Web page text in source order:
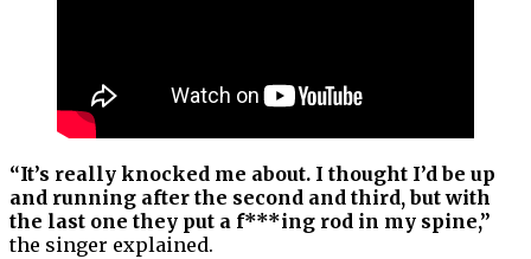
“It’s really knocked me about. I thought I’d be up
and running after the second and third, but with
the last one they put a f***ing rod in my spine,”
the singer explained.